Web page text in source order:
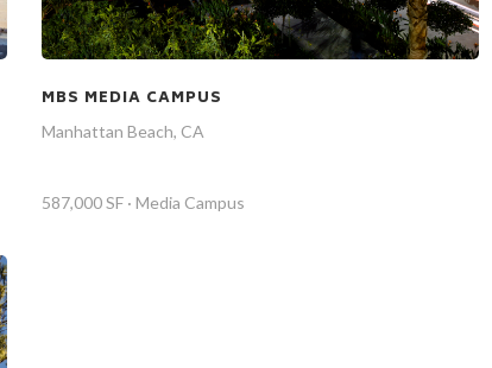
MBS MEDIA CAMPUS
Manhattan Beach, CA
587,000 SF · Media Campus